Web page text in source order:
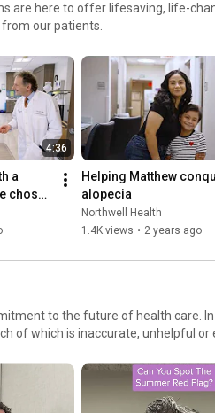
are here to offer lifesaving, life-
our patients.
4:36
a
chose
acute
Helping Matthew
alopecia
Northwell Health
1.4K views • 2 years ago
the future of health care. In this time of information
of which is inaccurate, unhelpful or
to provide them with
ultimately feel more confident
thewell